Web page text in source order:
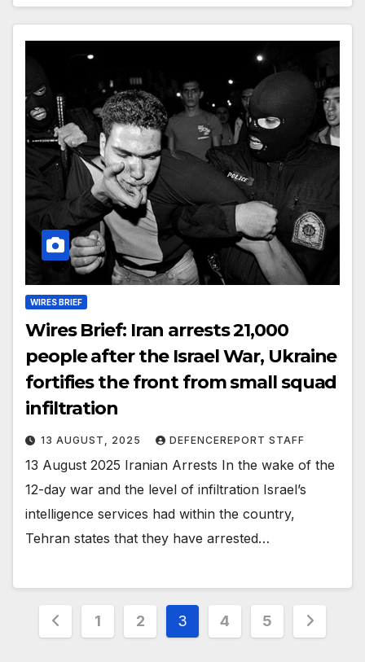
WIRES BRIEF
Wires Brief: Iran arrests 21,000
people after the Israel War, Ukraine
fortifies the front from small squad
infiltration
13 AUGUST, 2025 DEFENCEREPORT STAFF
13 August 2025 Iranian Arrests In the wake of the
12-day war and the level of infiltration Israel’s
intelligence services had within the country,
Tehran states that they have arrested…
Posts
1 2 3 4 5